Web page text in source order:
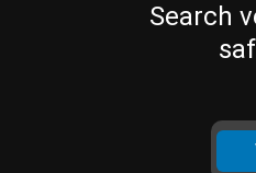
Search